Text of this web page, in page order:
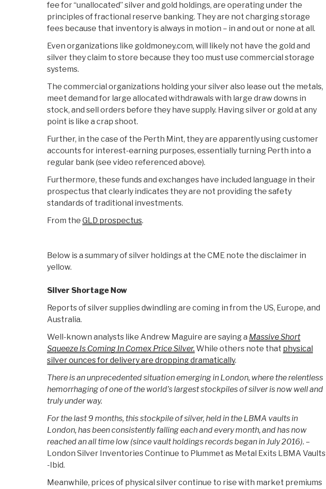
fee for “unallocated” silver and gold holdings, are operating under the
principles of fractional reserve banking. They are not charging storage
fees because that inventory is always in motion – in and out or none at all.
Even organizations like goldmoney.com, will likely not have the gold and
silver they claim to store because they too must use commercial storage
systems.
The commercial organizations holding your silver also lease out the metals,
meet demand for large allocated withdrawals with large draw downs in
stock, and sell orders before they have supply. Having silver or gold at any
point is like a crap shoot.
Further, in the case of the Perth Mint, they are apparently using customer
accounts for interest-earning purposes, essentially turning Perth into a
regular bank (see video referenced above).
Furthermore, these funds and exchanges have included language in their
prospectus that clearly indicates they are not providing the safety
standards of traditional investments.
From the GLD prospectus.
Below is a summary of silver holdings at the CME note the disclaimer in
yellow.
Silver Shortage Now
Reports of silver supplies dwindling are coming in from the US, Europe, and
Australia.
Well-known analysts like Andrew Maguire are saying a Massive Short
Squeeze Is Coming In Comex Price Silver. While others note that physical
silver ounces for delivery are dropping dramatically.
There is an unprecedented situation emerging in London, where the relentless
hemorrhaging of one of the world’s largest stockpiles of silver is now well and
truly under way.
For the last 9 months, this stockpile of silver, held in the LBMA vaults in
London, has been consistently falling each and every month, and has now
reached an all time low (since vault holdings records began in July 2016). –
London Silver Inventories Continue to Plummet as Metal Exits LBMA Vaults
-Ibid.
Meanwhile, prices of physical silver continue to rise with market premiums